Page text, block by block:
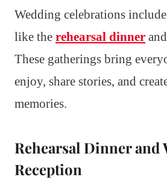
Wedding celebrations
like the rehearsal dinner
These gatherings bring
enjoy, share stories, and
memories.
Rehearsal Dinner and
Reception